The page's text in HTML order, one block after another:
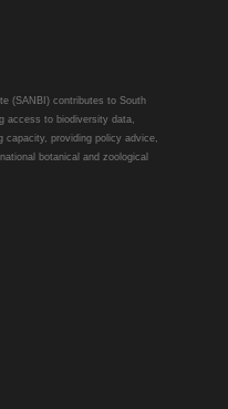
(SANBI) contributes to South
access to biodiversity data,
capacity, providing policy advice,
botanical and zoological